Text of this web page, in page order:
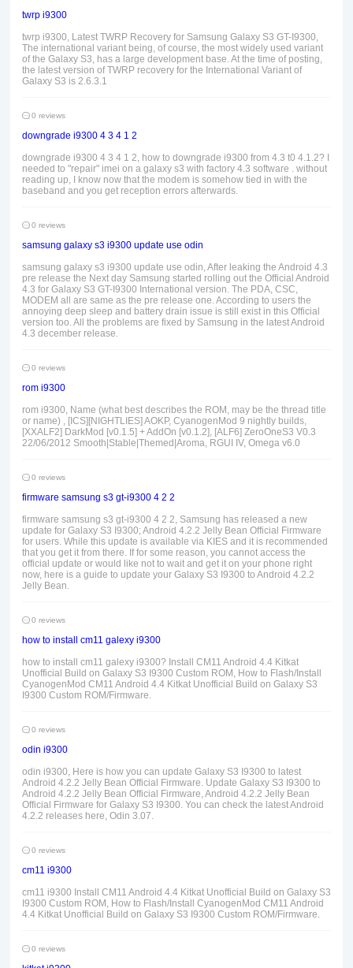
twrp i9300
twrp i9300, Latest TWRP Recovery for Samsung Galaxy S3 GT-I9300,
The international variant being, of course, the most widely used variant
of the Galaxy S3, has a large development base. At the time of posting,
the latest version of TWRP recovery for the International Variant of
Galaxy S3 is 2.6.3.1
0 reviews
downgrade i9300 4 3 4 1 2
downgrade i9300 4 3 4 1 2, how to downgrade i9300 from 4.3 t0 4.1.2? I
needed to "repair" imei on a galaxy s3 with factory 4.3 software . without
reading up, I know now that the modem is somehow tied in with the
baseband and you get reception errors afterwards.
0 reviews
samsung galaxy s3 i9300 update use odin
samsung galaxy s3 i9300 update use odin, After leaking the Android 4.3
pre release the Next day Samsung started rolling out the Official Android
4.3 for Galaxy S3 GT-I9300 International version. The PDA, CSC,
MODEM all are same as the pre release one. According to users the
annoying deep sleep and battery drain issue is still exist in this Official
version too. All the problems are fixed by Samsung in the latest Android
4.3 december release.
0 reviews
rom i9300
rom i9300, Name (what best describes the ROM, may be the thread title
or name) , [ICS][NIGHTLIES] AOKP, CyanogenMod 9 nightly builds,
[XXALF2] DarkMod [v0.1.5] + AddOn [v0.1.2], [ALF6] ZeroOneS3 V0.3
22/06/2012 Smooth|Stable|Themed|Aroma, RGUI IV, Omega v6.0
0 reviews
firmware samsung s3 gt-i9300 4 2 2
firmware samsung s3 gt-i9300 4 2 2, Samsung has released a new
update for Galaxy S3 I9300; Android 4.2.2 Jelly Bean Official Firmware
for users. While this update is available via KIES and it is recommended
that you get it from there. If for some reason, you cannot access the
official update or would like not to wait and get it on your phone right
now, here is a guide to update your Galaxy S3 I9300 to Android 4.2.2
Jelly Bean.
0 reviews
how to install cm11 galexy i9300
how to install cm11 galexy i9300? Install CM11 Android 4.4 Kitkat
Unofficial Build on Galaxy S3 I9300 Custom ROM, How to Flash/Install
CyanogenMod CM11 Android 4.4 Kitkat Unofficial Build on Galaxy S3
I9300 Custom ROM/Firmware.
0 reviews
odin i9300
odin i9300, Here is how you can update Galaxy S3 I9300 to latest
Android 4.2.2 Jelly Bean Official Firmware. Update Galaxy S3 I9300 to
Android 4.2.2 Jelly Bean Official Firmware, Android 4.2.2 Jelly Bean
Official Firmware for Galaxy S3 I9300. You can check the latest Android
4.2.2 releases here, Odin 3.07.
0 reviews
cm11 i9300
cm11 i9300 Install CM11 Android 4.4 Kitkat Unofficial Build on Galaxy S3
I9300 Custom ROM, How to Flash/Install CyanogenMod CM11 Android
4.4 Kitkat Unofficial Build on Galaxy S3 I9300 Custom ROM/Firmware.
0 reviews